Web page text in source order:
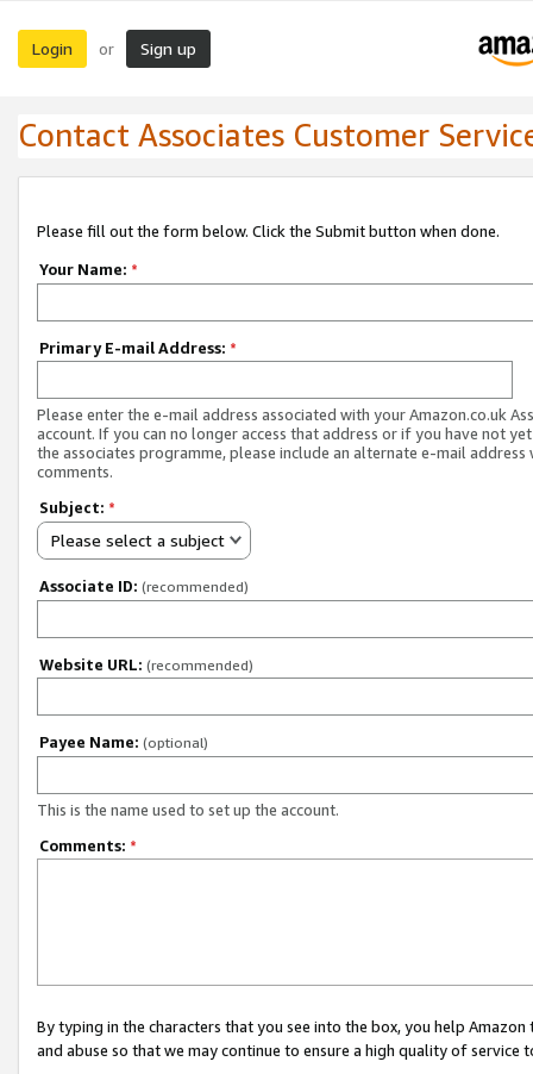
Login or Sign up
Contact Associates Customer
Please fill out the form below. Click the Submit button when done.
Your Name: *
Primary E-mail Address: *
Please enter the e-mail address associated with your Amazon.co.uk
account. If you can no longer access that address or if you have not
the associates programme, please include an alternate e-mail address
comments.
Subject: *
Please select a subject
Associate ID: (recommended)
Website URL: (recommended)
Payee Name: (optional)
This is the name used to set up the account.
Comments: *
By typing in the characters that you see into the box, you help
and abuse so that we may continue to ensure a high quality of service